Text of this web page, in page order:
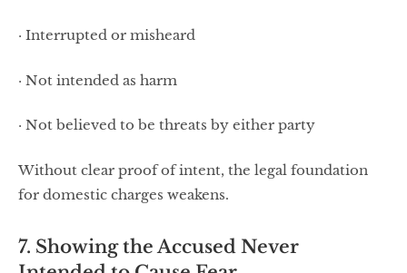
· Interrupted or misheard
· Not intended as harm
· Not believed to be threats by either party
Without clear proof of intent, the legal foundation
for domestic charges weakens.
7. Showing the Accused Never